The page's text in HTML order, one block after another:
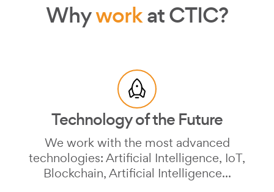
Whyworkat CTIC?
Technology of the Future
We work with the most advanced
technologies: Artificial Intelligence, IoT,
Blockchain, Artificial Intelligence...